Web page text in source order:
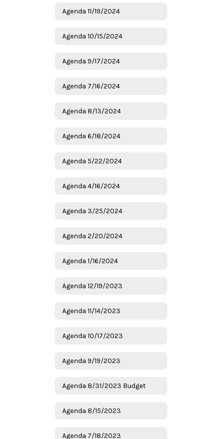
Agenda 11/19/2024
Agenda 10/15/2024
Agenda 9/17/2024
Agenda 7/16/2024
Agenda 8/13/2024
Agenda 6/18/2024
Agenda 5/22/2024
Agenda 4/16/2024
Agenda 3/25/2024
Agenda 2/20/2024
Agenda 1/16/2024
Agenda 12/19/2023
Agenda 11/14/2023
Agenda 10/17/2023
Agenda 9/19/2023
Agenda 8/31/2023 Budget
Agenda 8/15/2023
Agenda 7/18/2023